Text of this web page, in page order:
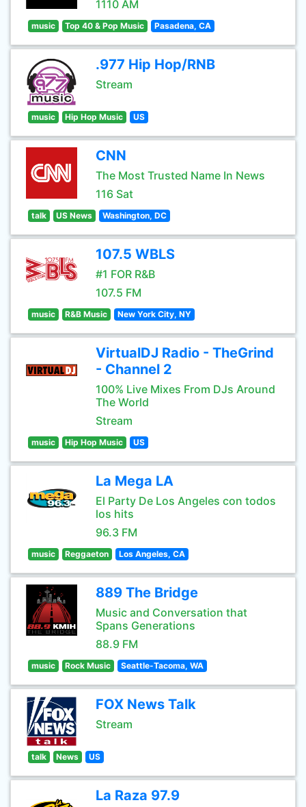
1110 AM
music Top 40 & Pop Music Pasadena, CA
.977 Hip Hop/RNB
Stream
music Hip Hop Music US
CNN
The Most Trusted Name In News
116 Sat
talk US News Washington, DC
107.5 WBLS
#1 FOR R&B
107.5 FM
music R&B Music New York City, NY
VirtualDJ Radio - TheGrind
- Channel 2
100% Live Mixes From DJs Around
The World
Stream
music Hip Hop Music US
La Mega LA
El Party De Los Angeles con todos
los hits
96.3 FM
music Reggaeton Los Angeles, CA
889 The Bridge
Music and Conversation that
Spans Generations
88.9 FM
music Rock Music Seattle-Tacoma, WA
FOX News Talk
Stream
talk News US
La Raza 97.9